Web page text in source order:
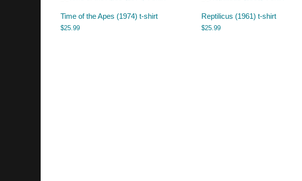
Time of the Apes (1974) t-shirt
$25.99
Reptilicus (1961) t-shirt
$25.99